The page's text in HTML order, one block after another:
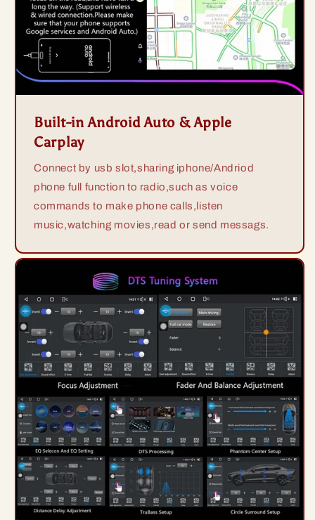
Built-in Android Auto & Apple
Carplay
Connect by usb slot,sharing iphone/Andriod
phone full function to radio,such as voice
commands to make phone calls,listen
music,watching movies,read or send messags.